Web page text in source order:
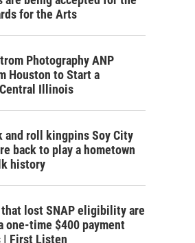
for the Arts
Photography ANP
Houston to Start a
Illinois
and roll kingpins Soy City
back to play a hometown
history
that lost SNAP eligibility are
one-time $400 payment
First Listen